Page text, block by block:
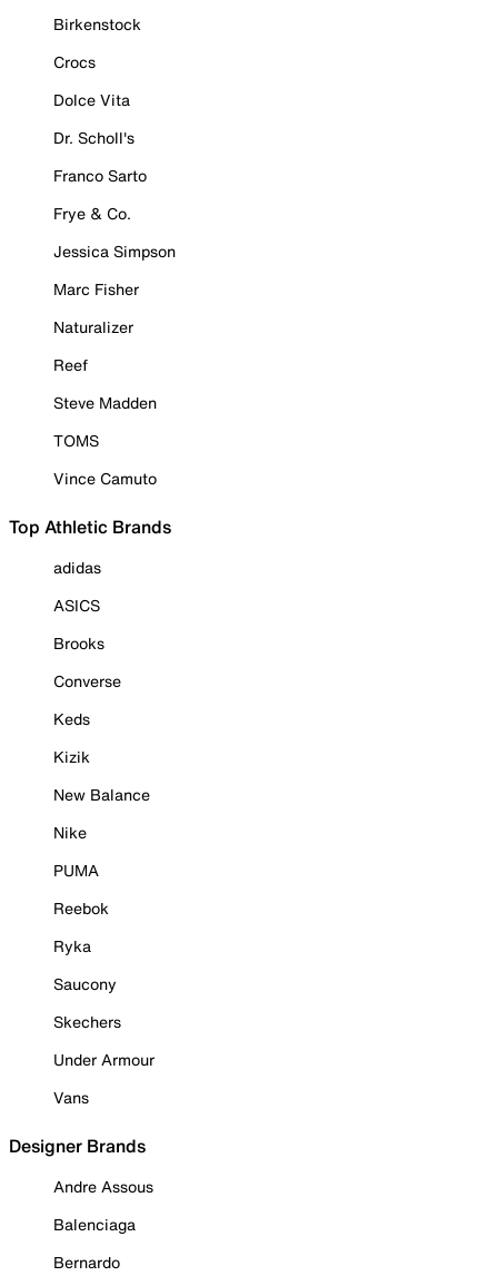
Birkenstock
Crocs
Dolce Vita
Dr. Scholl's
Franco Sarto
Frye & Co.
Jessica Simpson
Marc Fisher
Naturalizer
Reef
Steve Madden
TOMS
Vince Camuto
Top Athletic Brands
adidas
ASICS
Brooks
Converse
Keds
Kizik
New Balance
Nike
PUMA
Reebok
Ryka
Saucony
Skechers
Under Armour
Vans
Designer Brands
Andre Assous
Balenciaga
Bernardo